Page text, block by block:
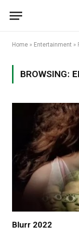
Home » Entertainment »
BROWSING:
Blurr 2022